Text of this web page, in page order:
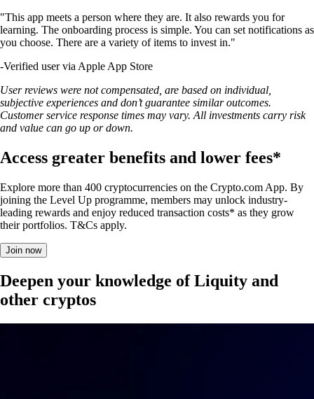
"This app meets a person where they are. It also rewards you for
learning. The onboarding process is simple. You can set notifications as
you choose. There are a variety of items to invest in."
-Verified user via Apple App Store
User reviews were not compensated, are based on individual,
subjective experiences and don’t guarantee similar outcomes.
Customer service response times may vary. All investments carry risk
and value can go up or down.
Access greater benefits and lower fees*
Explore more than 400 cryptocurrencies on the Crypto.com App. By
joining the Level Up programme, members may unlock industry-
leading rewards and enjoy reduced transaction costs* as they grow
their portfolios. T&Cs apply.
Join now
Deepen your knowledge of Liquity and
other cryptos